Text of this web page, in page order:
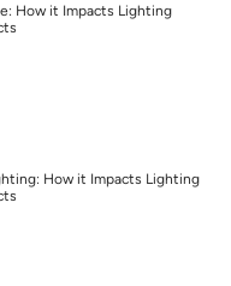
How it Impacts Lighting
How it Impacts Lighting